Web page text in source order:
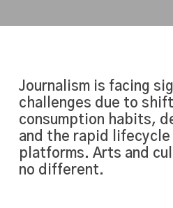
Journalism is facing
challenges due to
consumption habits,
and the rapid lifecycle
platforms. Arts and
no different.